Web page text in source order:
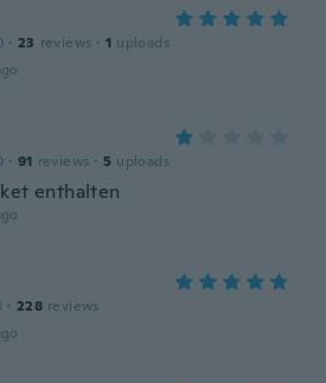
· 23 reviews · 1 uploads
· 91 reviews · 5 uploads
enthalten
· 228 reviews